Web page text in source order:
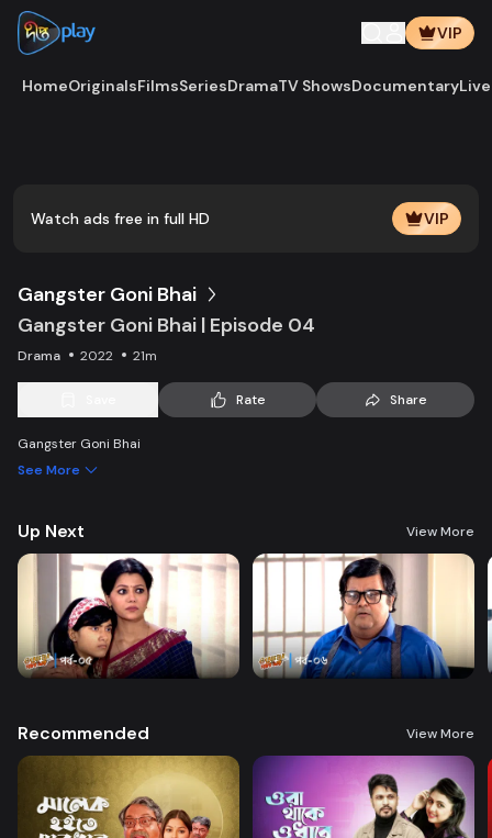
VIP
HomeOriginalsFilmsSeriesDramaTV ShowsDocumentary
Watch ads free in full HD VIP
Gangster Goni Bhai
Gangster Goni Bhai | Episode 04
Drama 2022 21m
Rate Share
Gangster Goni Bhai
See More
Up Next View More
Recommended View More